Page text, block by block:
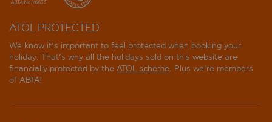
ATOL PROTECTED
We know it's important to feel protected when booking your
holiday. That's why all the holidays sold on this website are
financially protected by the ATOL scheme. Plus we're members
of ABTA!